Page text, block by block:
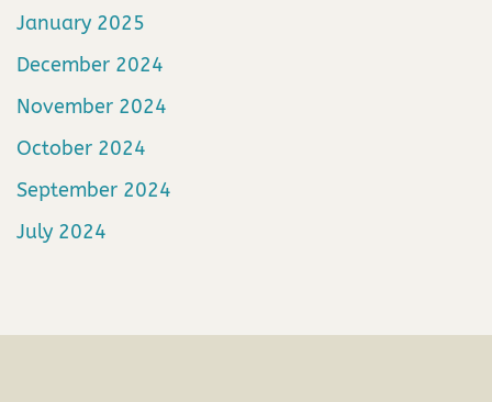
January 2025
December 2024
November 2024
October 2024
September 2024
July 2024